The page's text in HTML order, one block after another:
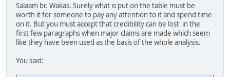
Salaam br. Wakas. Surely what is put on the table must be
worth it for someone to pay any attention to it and spend time
on it. But you must accept that credibility can be lost in the
first few paragraphs when major claims are made which seem
like they have been used as the basis of the whole analysis.
You said: